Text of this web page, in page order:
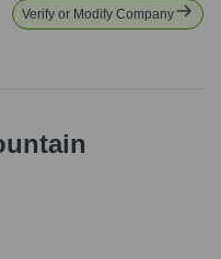
Verify or Modify Company